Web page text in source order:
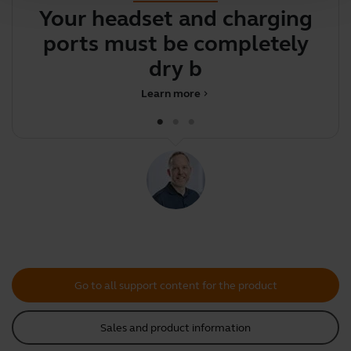
Your headset and charging
ports must be completely
dry befo
chevron_right
Learn more
Go to all support content for the product
Sales and product information